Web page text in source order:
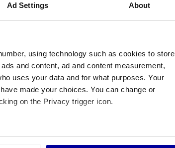
Ad Settings About
using technology such as cookies to store
and content, ad and content measurement,
uses your data and for what purposes. Your
made your choices. You can change or
on the Privacy trigger icon.
accurate to within several meters